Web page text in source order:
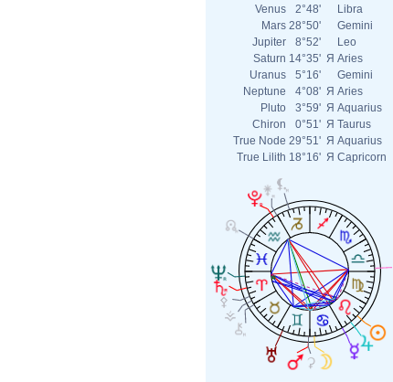
Venus
2°48'
Libra
Mars 28°50'
Gemini
Jupiter
8°52'
Leo
Saturn 14°35' Я Aries
Uranus
5°16'
Gemini
Neptune
4°08' Я Aries
Pluto
3°59' Я Aquarius
Chiron
0°51' Я Taurus
True Node 29°51' Я Aquarius
True Lilith 18°16' Я Capricorn